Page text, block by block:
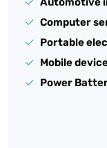
Computer
Portable
Mobile
Power